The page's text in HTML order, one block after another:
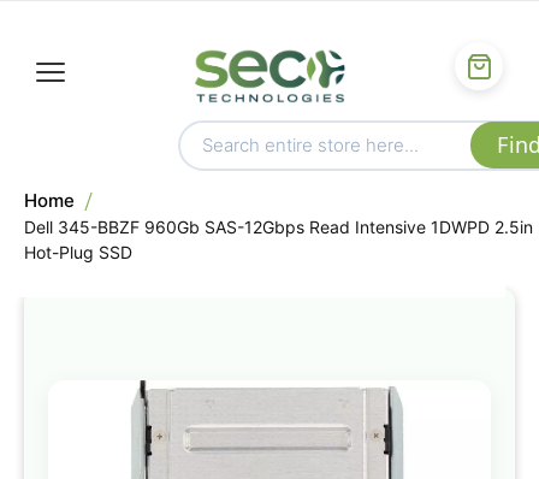
Home
Dell 345-BBZF 960Gb SAS-12Gbps Read Intensive 1DWPD 2.5in
Hot-Plug SSD
Skip
to
the